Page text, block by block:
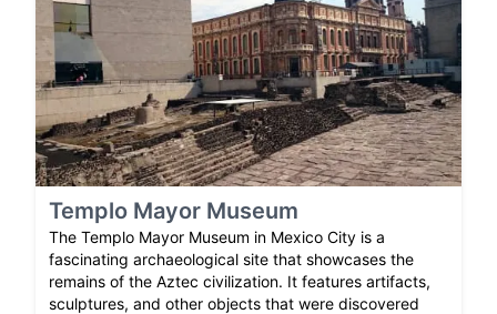
Templo Mayor Museum
The Templo Mayor Museum in Mexico City is a
fascinating archaeological site that showcases the
remains of the Aztec civilization. It features artifacts,
sculptures, and other objects that were discovered